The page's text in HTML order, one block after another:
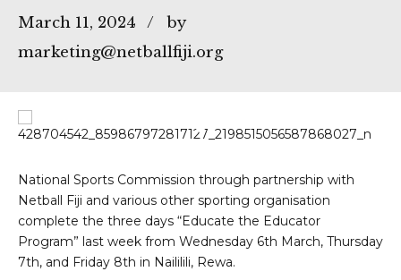
March 11, 2024
by
marketing@netballfiji.org
National Sports Commission through partnership with
Netball Fiji and various other sporting organisation
complete the three days “Educate the Educator
Program” last week from Wednesday 6th March, Thursday
7th, and Friday 8th in Naililili, Rewa.